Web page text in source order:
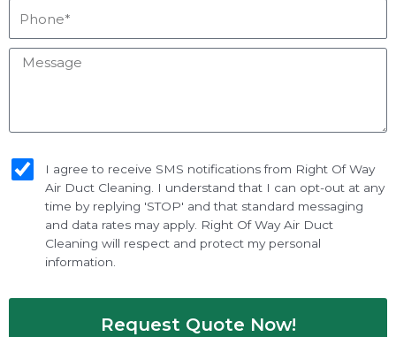
Message
I agree to receive SMS notifications from Right Of Way
Air Duct Cleaning. I understand that I can opt-out at any
time by replying 'STOP' and that standard messaging
and data rates may apply. Right Of Way Air Duct
Cleaning will respect and protect my personal
information.
Request Quote Now!